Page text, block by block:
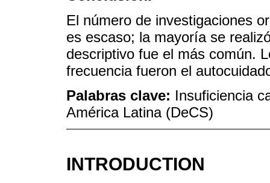
El número de investigaciones
es escaso; la mayoría se
descriptivo fue el más común.
frecuencia fueron el
Palabras clave: Insuficiencia
América Latina (DeCS)
INTRODUCTION